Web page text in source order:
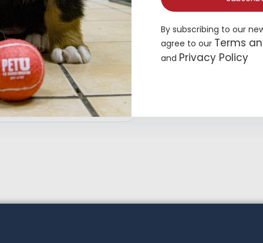
City® Bolster Cat Bed
16.99
By subscribing to our
agree to our Terms
and Privacy Policy